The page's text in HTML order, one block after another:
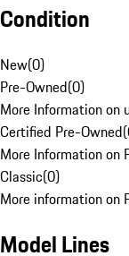
Condition
New(0)
Pre-Owned(0)
More Information on
Certified Pre-Owned(
More Information on
Classic(0)
More information on
Model Lines